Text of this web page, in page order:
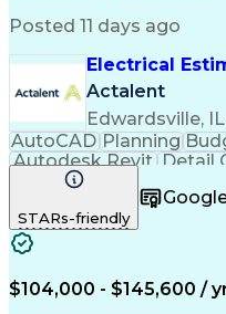
Posted 11 days ago
Electrical
Actalent
Edwardsville, IL
AutoCAD Planning
Autodesk Revit Detail
Electrical Systems
Artificial Intelligence
Interpersonal
STARs-friendly
$104,000 - $145,600 /